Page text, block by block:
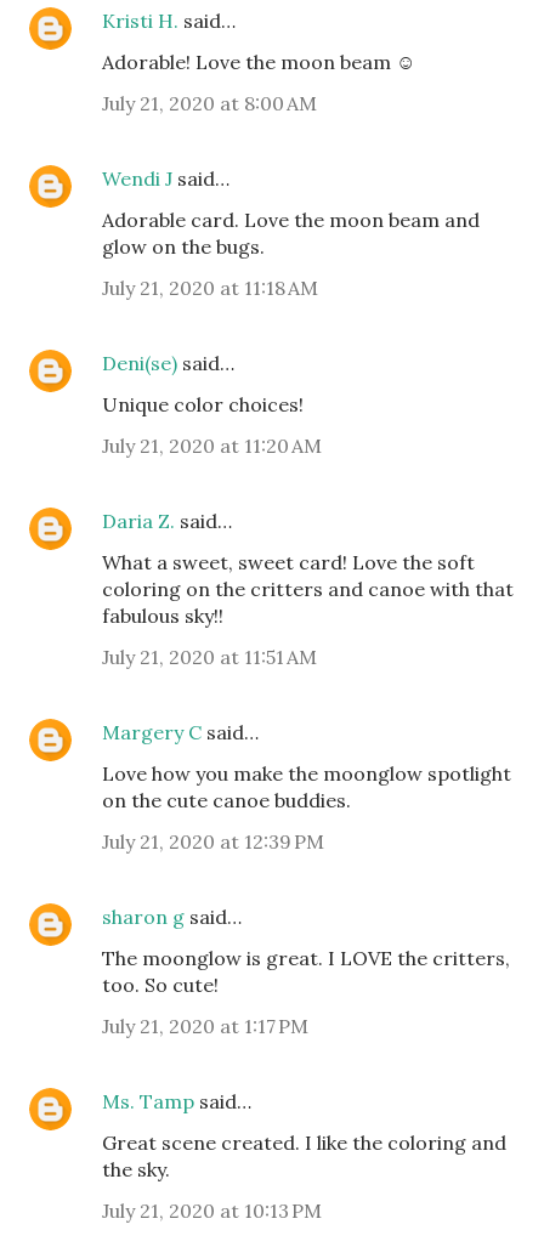
Kristi H. said…
Adorable! Love the moon beam ☺️
July 21, 2020 at 8:00 AM
Wendi J said…
Adorable card. Love the moon beam and
glow on the bugs.
July 21, 2020 at 11:18 AM
Deni(se) said…
Unique color choices!
July 21, 2020 at 11:20 AM
Daria Z. said…
What a sweet, sweet card! Love the soft
coloring on the critters and canoe with that
fabulous sky!!
July 21, 2020 at 11:51 AM
Margery C said…
Love how you make the moonglow spotlight
on the cute canoe buddies.
July 21, 2020 at 12:39 PM
sharon g said…
The moonglow is great. I LOVE the critters,
too. So cute!
July 21, 2020 at 1:17 PM
Ms. Tamp said…
Great scene created. I like the coloring and
the sky.
July 21, 2020 at 10:13 PM